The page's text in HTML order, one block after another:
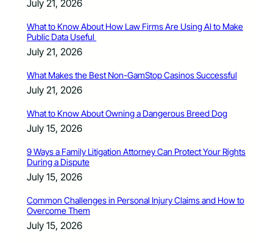
July 21, 2026
What to Know About How Law Firms Are Using AI to Make
Public Data Useful
July 21, 2026
What Makes the Best Non-GamStop Casinos Successful
July 21, 2026
What to Know About Owning a Dangerous Breed Dog
July 15, 2026
9 Ways a Family Litigation Attorney Can Protect Your Rights
During a Dispute
July 15, 2026
Common Challenges in Personal Injury Claims and How to
Overcome Them
July 15, 2026